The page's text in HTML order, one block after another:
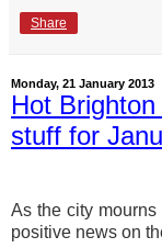
Share
Monday, 21 January 2013
Hot
stuff for
As the city mourns
positive news on